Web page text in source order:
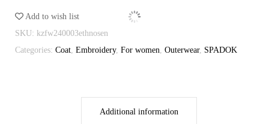
Add to wish list
SKU: kzfw240003ethnosen
Categories: Coat Embroidery, For women Outerwear, SPADOK
Additional information